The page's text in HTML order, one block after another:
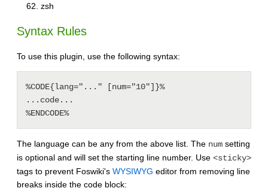
zsh
Syntax Rules
To use this plugin, use the following syntax:
%CODE{lang="..." [num="10"]}%
...code...
The language can be any from the above list. The num setting
is optional and will set the starting line number. Use <sticky>
tags to prevent Foswiki's WYSIWYG editor from removing line
breaks inside the code block: